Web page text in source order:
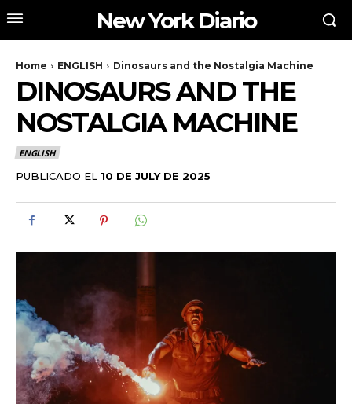
New York Diario
Home ENGLISH Dinosaurs and the Nostalgia Machine
DINOSAURS AND THE
NOSTALGIA MACHINE
ENGLISH
PUBLICADO EL 10 DE JULY DE 2025